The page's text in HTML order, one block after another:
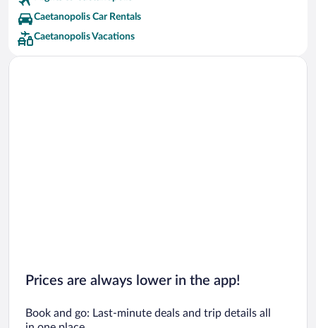
Caetanopolis Car Rentals
Caetanopolis Vacations
Prices are always lower in the app!
Book and go: Last-minute deals and trip details all